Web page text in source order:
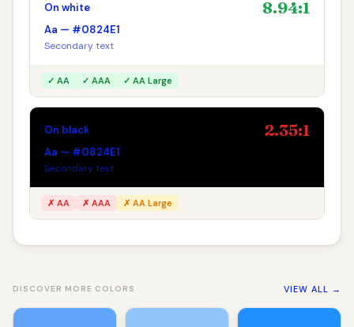
On white 8.94:1
Aa — #0824E1
Secondary text
✓ AA ✓ AAA ✓ AA Large
On black 2.35:1
Aa — #0824E1
Secondary text
✗ AA ✗ AAA ✗ AA Large
DISCOVER MORE COLORS VIEW ALL →